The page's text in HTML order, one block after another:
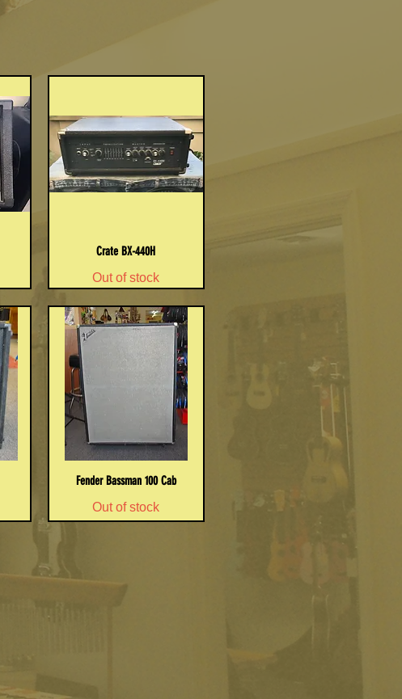
Crate BX-440H
Out of stock
Fender Bassman 100 Cab
Out of stock